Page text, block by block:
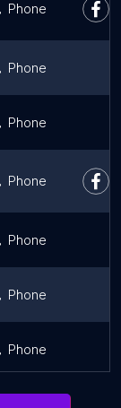
Phone
Phone
Phone
Phone
Phone
Phone
Phone